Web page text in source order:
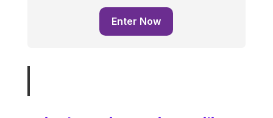
Enter Now